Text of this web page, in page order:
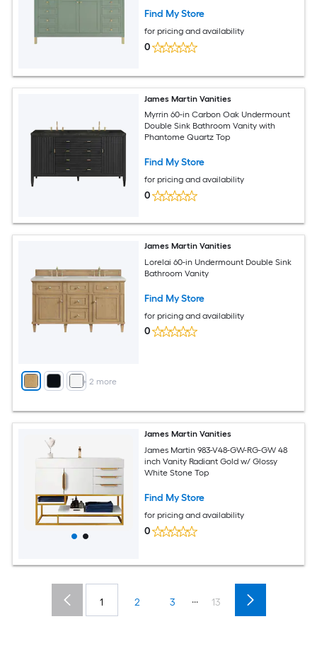
Find My Store
for pricing and availability
0
James Martin Vanities
Myrrin 60-in Carbon Oak Undermount
Double Sink Bathroom Vanity with
Phantome Quartz Top
Find My Store
for pricing and availability
0
+ 2 more
James Martin Vanities
Lorelai 60-in Undermount Double Sink
Bathroom Vanity
Find My Store
for pricing and availability
0
James Martin Vanities
James Martin 983-V48-GW-RG-GW 48
inch Vanity Radiant Gold w/ Glossy
White Stone Top
Find My Store
for pricing and availability
0
1 2 3 ... 13